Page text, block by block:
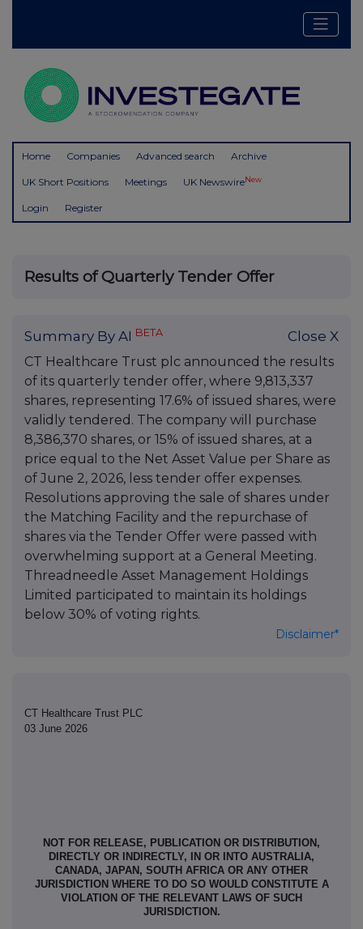
Home Companies Advanced search Archive
UK Short Positions Meetings UK NewswireNew
Login Register
Results of Quarterly Tender Offer
Summary By AI BETA Close X
CT Healthcare Trust plc announced the results
of its quarterly tender offer, where 9,813,337
shares, representing 17.6% of issued shares, were
validly tendered. The company will purchase
8,386,370 shares, or 15% of issued shares, at a
price equal to the Net Asset Value per Share as
of June 2, 2026, less tender offer expenses.
Resolutions approving the sale of shares under
the Matching Facility and the repurchase of
shares via the Tender Offer were passed with
overwhelming support at a General Meeting.
Threadneedle Asset Management Holdings
Limited participated to maintain its holdings
below 30% of voting rights.
Disclaimer*
CT Healthcare Trust PLC
03 June 2026
NOT FOR RELEASE, PUBLICATION OR DISTRIBUTION,
DIRECTLY OR INDIRECTLY, IN OR INTO AUSTRALIA,
CANADA, JAPAN, SOUTH AFRICA OR ANY OTHER
JURISDICTION WHERE TO DO SO WOULD CONSTITUTE A
VIOLATION OF THE RELEVANT LAWS OF SUCH
JURISDICTION.